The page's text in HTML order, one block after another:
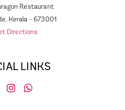
Restaurant
Kerala - 673001
Directions
LINKS